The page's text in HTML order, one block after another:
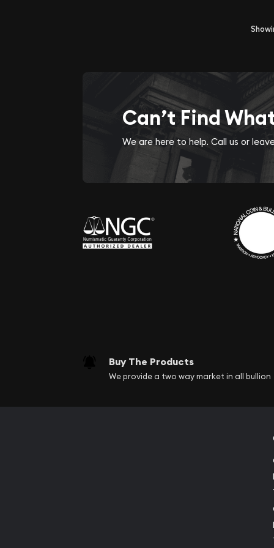
Can’t Find
We are here to help. Call us or
Buy The Products
We provide a two way market in all bullion